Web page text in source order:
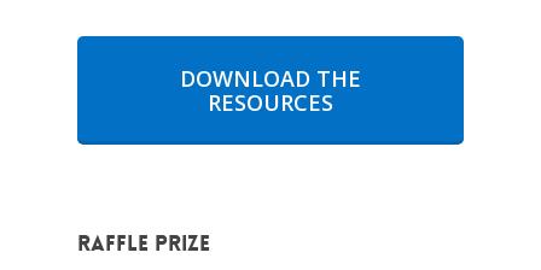
DOWNLOAD THE
RESOURCES
Raffle Prize